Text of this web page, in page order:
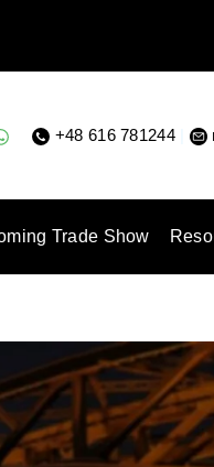
+48 616 781244|
Trade Show